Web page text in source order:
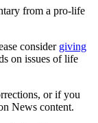
from a pro-life
consider giving
on issues of life
or if you
News content.